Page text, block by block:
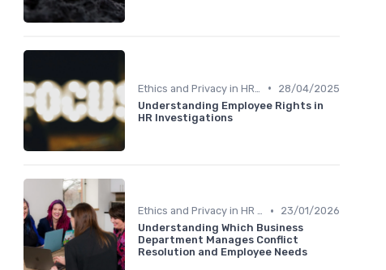
•
28/04/2025
Understanding Employee Rights in
HR Investigations
Ethics and Privacy in HR Analytics •
23/01/2026
Understanding Which Business
Department Manages Conflict
Resolution and Employee Needs